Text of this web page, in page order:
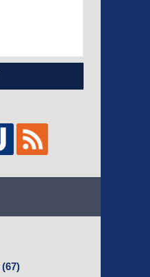
(67)